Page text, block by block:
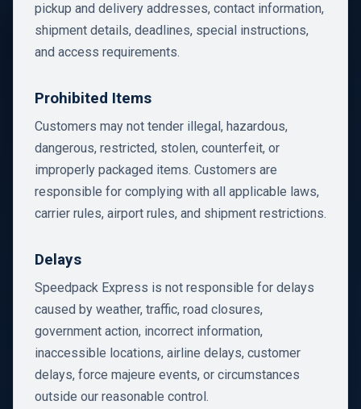
pickup and delivery addresses, contact information,
shipment details, deadlines, special instructions,
and access requirements.
Prohibited Items
Customers may not tender illegal, hazardous,
dangerous, restricted, stolen, counterfeit, or
improperly packaged items. Customers are
responsible for complying with all applicable laws,
carrier rules, airport rules, and shipment restrictions.
Delays
Speedpack Express is not responsible for delays
caused by weather, traffic, road closures,
government action, incorrect information,
inaccessible locations, airline delays, customer
delays, force majeure events, or circumstances
outside our reasonable control.